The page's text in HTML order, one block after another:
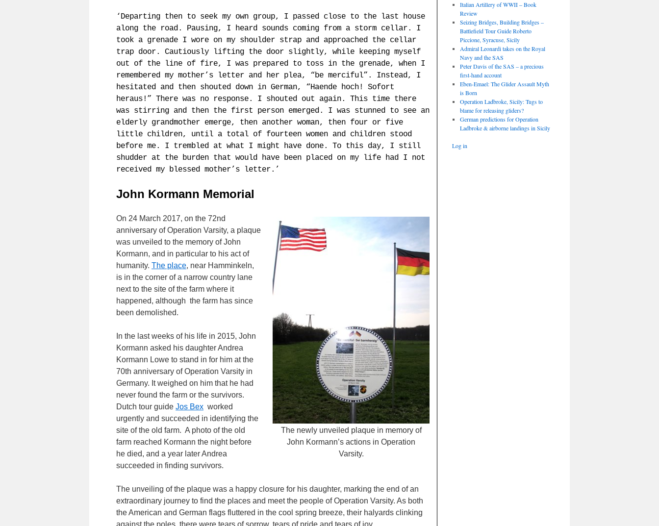
‘Departing then to seek my own group, I passed close to the last house
along the road. Pausing, I heard sounds coming from a storm cellar. I
took a grenade I wore on my shoulder strap and approached the cellar
trap door. Cautiously lifting the door slightly, while keeping myself
out of the line of fire, I was prepared to toss in the grenade, when I
remembered my mother’s letter and her plea, “be merciful”. Instead, I
hesitated and then shouted down in German, “Haende hoch! Sofort
heraus!” There was no response. I shouted out again. This time there
was stirring and then the first person emerged. I was stunned to see an
elderly grandmother emerge, then another woman, then four or five
little children, until a total of fourteen women and children stood
before me. I trembled at what I might have done. To this day, I still
shudder at the burden that would have been placed on my life had I not
received my blessed mother’s letter.’
John Kormann Memorial
The newly unveiled plaque in memory of
John Kormann’s actions in Operation
Varsity.
On 24 March 2017, on the 72nd
anniversary of Operation Varsity, a plaque
was unveiled to the memory of John
Kormann, and in particular to his act of
humanity. The place, near Hamminkeln,
is in the corner of a narrow country lane
next to the site of the farm where it
happened, although the farm has since
been demolished.
In the last weeks of his life in 2015, John
Kormann asked his daughter Andrea
Kormann Lowe to stand in for him at the
70th anniversary of Operation Varsity in
Germany. It weighed on him that he had
never found the farm or the survivors.
Dutch tour guide Jos Bex worked
urgently and succeeded in identifying the
site of the old farm. A photo of the old
farm reached Kormann the night before
he died, and a year later Andrea
succeeded in finding survivors.
The unveiling of the plaque was a happy closure for his daughter, marking the end of an
extraordinary journey to find the places and meet the people of Operation Varsity. As both
the American and German flags fluttered in the cool spring breeze, their halyards clinking
against the poles, there were tears of sorrow, tears of pride and tears of joy.
Italian Artillery of WWII – Book
Review
Seizing Bridges, Building Bridges –
Battlefield Tour Guide Roberto
Piccione, Syracuse, Sicily
Admiral Leonardi takes on the Royal
Navy and the SAS
Peter Davis of the SAS – a precious
first-hand account
Eben-Emael: The Glider Assault Myth
is Born
Operation Ladbroke, Sicily: Tugs to
blame for releasing gliders?
German predictions for Operation
Ladbroke & airborne landings in Sicily
Log in